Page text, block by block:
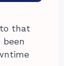
that
been